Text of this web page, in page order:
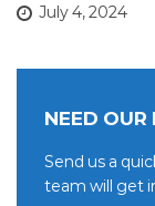
July 4, 2024
NEED OUR
Send us a
team will get